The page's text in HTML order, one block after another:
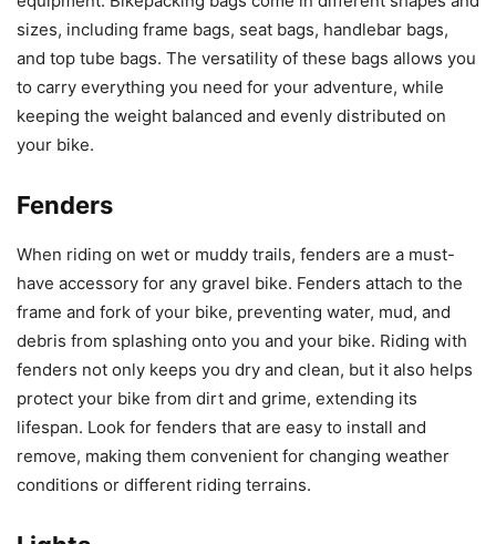
sizes, including frame bags, seat bags, handlebar bags,
and top tube bags. The versatility of these bags allows you
to carry everything you need for your adventure, while
keeping the weight balanced and evenly distributed on
your bike.
Fenders
When riding on wet or muddy trails, fenders are a must-
have accessory for any gravel bike. Fenders attach to the
frame and fork of your bike, preventing water, mud, and
debris from splashing onto you and your bike. Riding with
fenders not only keeps you dry and clean, but it also helps
protect your bike from dirt and grime, extending its
lifespan. Look for fenders that are easy to install and
remove, making them convenient for changing weather
conditions or different riding terrains.